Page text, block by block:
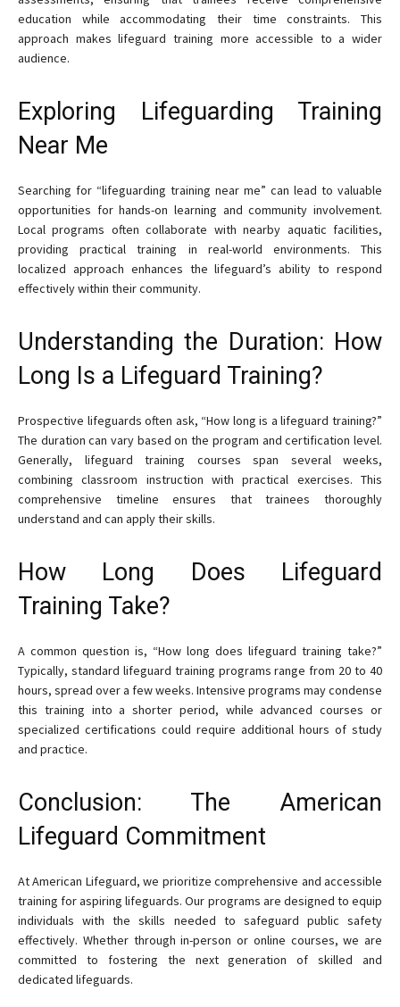
education while accommodating their time constraints. This
approach makes lifeguard training more accessible to a wider
audience.
Exploring Lifeguarding Training
Near Me
Searching for “lifeguarding training near me” can lead to valuable
opportunities for hands-on learning and community involvement.
Local programs often collaborate with nearby aquatic facilities,
providing practical training in real-world environments. This
localized approach enhances the lifeguard’s ability to respond
effectively within their community.
Understanding the Duration: How
Long Is a Lifeguard Training?
Prospective lifeguards often ask, “How long is a lifeguard training?”
The duration can vary based on the program and certification level.
Generally, lifeguard training courses span several weeks,
combining classroom instruction with practical exercises. This
comprehensive timeline ensures that trainees thoroughly
understand and can apply their skills.
How Long Does Lifeguard
Training Take?
A common question is, “How long does lifeguard training take?”
Typically, standard lifeguard training programs range from 20 to 40
hours, spread over a few weeks. Intensive programs may condense
this training into a shorter period, while advanced courses or
specialized certifications could require additional hours of study
and practice.
Conclusion: The American
Lifeguard Commitment
At American Lifeguard, we prioritize comprehensive and accessible
training for aspiring lifeguards. Our programs are designed to equip
individuals with the skills needed to safeguard public safety
effectively. Whether through in-person or online courses, we are
committed to fostering the next generation of skilled and
dedicated lifeguards.